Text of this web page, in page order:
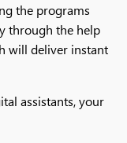
the programs
through the help
will deliver instant
assistants, your